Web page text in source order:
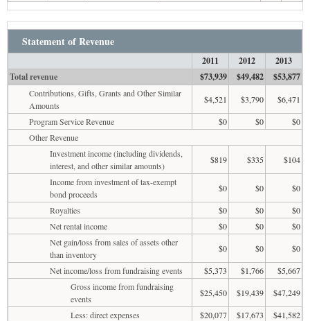
Statement of Revenue
2011 2012
2013
Total revenue
$73,939 $49,482 $53,877
Contributions, Gifts, Grants and Other Similar
Amounts
$4,521 $3,790
$6,471
Program Service Revenue
$0 $0
$0
Other Revenue
Investment income (including dividends,
interest, and other similar amounts)
$819 $335
$104
Income from investment of tax-exempt
bond proceeds
$0 $0
$0
Royalties
$0 $0
$0
Net rental income
$0 $0
$0
Net gain/loss from sales of assets other
than inventory
$0 $0
$0
Net income/loss from fundraising events
$5,373 $1,766
$5,667
Gross income from fundraising
events
$25,450 $19,439
$47,249
Less: direct expenses
$20,077 $17,673
$41,582